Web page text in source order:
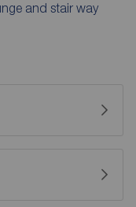
lounge and stair way